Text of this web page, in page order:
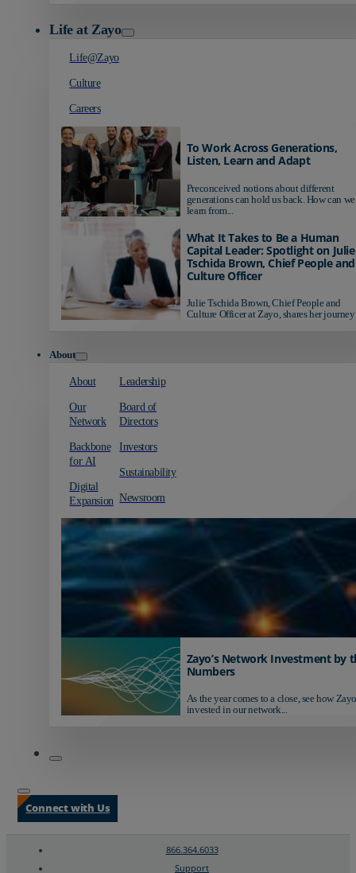
Life at Zayo
Life@Zayo
Culture
Careers
To Work Across Generations,
Listen, Learn and Adapt
Preconceived notions about different
generations can hold us back. How can we
learn from...
What It Takes to Be a Human
Capital Leader: Spotlight on Julie
Tschida Brown, Chief People and
Culture Officer
Julie Tschida Brown, Chief People and
Culture Officer at Zayo, shares her journey
About
About
Our
Network
Backbone
for AI
Digital
Expansion
Leadership
Board of
Directors
Investors
Sustainability
Newsroom
Zayo’s Network Investment by
Numbers
As the year comes to a close, see how
invested in our network...
Connect with Us
866.364.6033
Support